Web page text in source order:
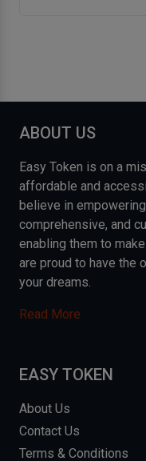
ABOUT US
Easy Token is on a
affordable and
believe in
comprehensive, and
enabling them to
are proud to have the
your dreams.
Read More
EASY TOKEN
About Us
Contact Us
Terms & Conditions